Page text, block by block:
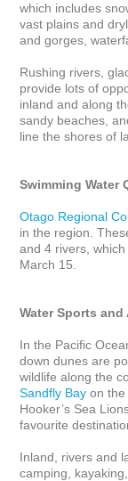
which includes
vast plains and
and gorges,
Rushing rivers,
provide lots of
inland and along
sandy beaches,
line the shores of
Swimming Water
Otago Regional
in the region.
and 4 rivers,
March 15.
Water Sports
In the Pacific
down dunes are
wildlife along the
Sandfly Bay on the
Hooker’s Sea
favourite
Inland, rivers and
camping,